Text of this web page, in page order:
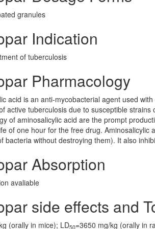
granules
Indication
of tuberculosis
Pharmacology
acid is an anti-mycobacterial agent used
active tuberculosis due to susceptible
of aminosalicylic acid are the prompt
of one hour for the free drug. Aminosalicylic
bacteria without destroying them). It also
Absorption
avaliable
side effects and
(orally in mice); LD50=3650 mg/kg (orally in